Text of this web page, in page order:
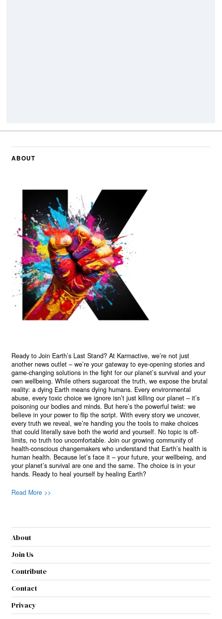
ABOUT
Ready to Join Earth’s Last Stand? At Karmactive, we’re not just
another news outlet – we’re your gateway to eye-opening stories and
game-changing solutions in the fight for our planet’s survival and your
own wellbeing. While others sugarcoat the truth, we expose the brutal
reality: a dying Earth means dying humans. Every environmental
abuse, every toxic choice we ignore isn’t just killing our planet – it’s
poisoning our bodies and minds. But here’s the powerful twist: we
believe in your power to flip the script. With every story we uncover,
every truth we reveal, we’re handing you the tools to make choices
that could literally save both the world and yourself. No topic is off-
limits, no truth too uncomfortable. Join our growing community of
health-conscious changemakers who understand that Earth’s health is
human health. Because let’s face it – your future, your wellbeing, and
your planet’s survival are one and the same. The choice is in your
hands. Ready to heal yourself by healing Earth?
Read More >>
About
Join Us
Contribute
Contact
Privacy